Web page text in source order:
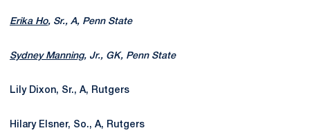
Erika Ho, Sr., A, Penn State
Sydney Manning, Jr., GK, Penn State
Lily Dixon, Sr., A, Rutgers
Hilary Elsner, So., A, Rutgers